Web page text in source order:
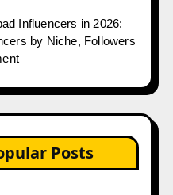
Influencers in 2026:
by Niche, Followers
Posts